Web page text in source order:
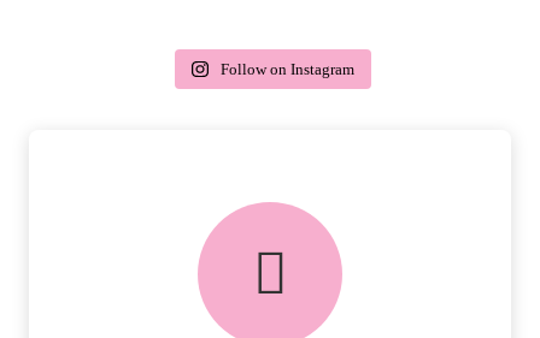
delivery & returns
PEACE OF MIND DELIVERY AND
Follow on Instagram